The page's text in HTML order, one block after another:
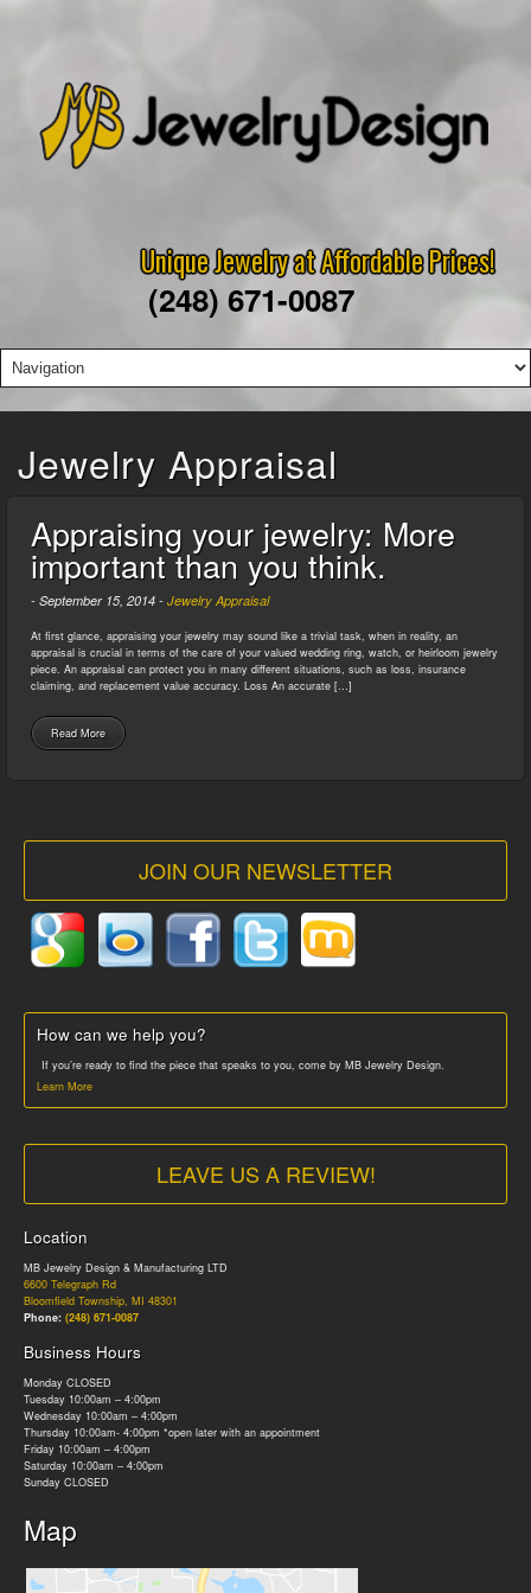
Unique Jewelry at Affordable Prices!
(248) 671-0087
Jewelry Appraisal
Appraising your jewelry: More
important than you think.
- September 15, 2014 - Jewelry Appraisal
At first glance, appraising your jewelry may sound like a trivial task, when in reality, an
appraisal is crucial in terms of the care of your valued wedding ring, watch, or heirloom jewelry
piece. An appraisal can protect you in many different situations, such as loss, insurance
claiming, and replacement value accuracy. Loss An accurate […]
Read More
JOIN OUR NEWSLETTER
How can we help you?
If you’re ready to find the piece that speaks to you, come by MB Jewelry Design.
Learn More
LEAVE US A REVIEW!
Location
MB Jewelry Design & Manufacturing LTD
6600 Telegraph Rd
Bloomfield Township, MI 48301
Phone: (248) 671-0087
Business Hours
Monday CLOSED
Tuesday 10:00am – 4:00pm
Wednesday 10:00am – 4:00pm
Thursday 10:00am- 4:00pm *open later with an appointment
Friday 10:00am – 4:00pm
Saturday 10:00am – 4:00pm
Sunday CLOSED
Map